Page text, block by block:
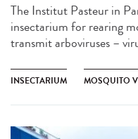
The Institut Pasteur in
insectarium for rearing
transmit arboviruses –
INSECTARIUM MOSQUITO